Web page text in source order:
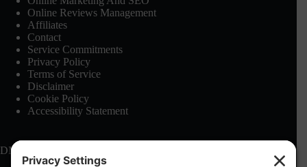
Online Reviews Management
Affiliates
Contact
Service Commitments
Privacy Policy
Terms of Service
Disclaimer
Cookie Policy
Accessibility Statement
DMCA: See our